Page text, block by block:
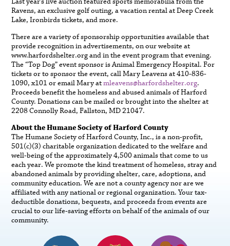
Ravens, an exclusive golf outing, a vacation rental at Deep Creek
Lake, Ironbirds tickets, and more.
There are a variety of sponsorship opportunities available that
provide recognition in advertisements, on our website at
www.harfordshelter.org and in the event program that evening.
The “Top Dog” event sponsor is Animal Emergency Hospital. For
tickets or to sponsor the event, call Mary Leavens at 410-836-
1090, x101 or email Mary atmleavens@harfordshelter.org.
Proceeds benefit the homeless and abused animals of Harford
County. Donations can be mailed or brought into the shelter at
2208 Connolly Road, Fallston, MD 21047.
About the Humane Society of Harford County
The Humane Society of Harford County, Inc., is a non-profit,
501(c)(3) charitable organization dedicated to the welfare and
well-being of the approximately 4,500 animals that come to us
each year. We promote the kind treatment of homeless, stray and
abandoned animals by providing shelter, care, adoptions, and
community education. We are not a county agency nor are we
affiliated with any national or regional organization. Your tax-
deductible donations, bequests, and proceeds from events are
crucial to our life-saving efforts on behalf of the animals of our
community.